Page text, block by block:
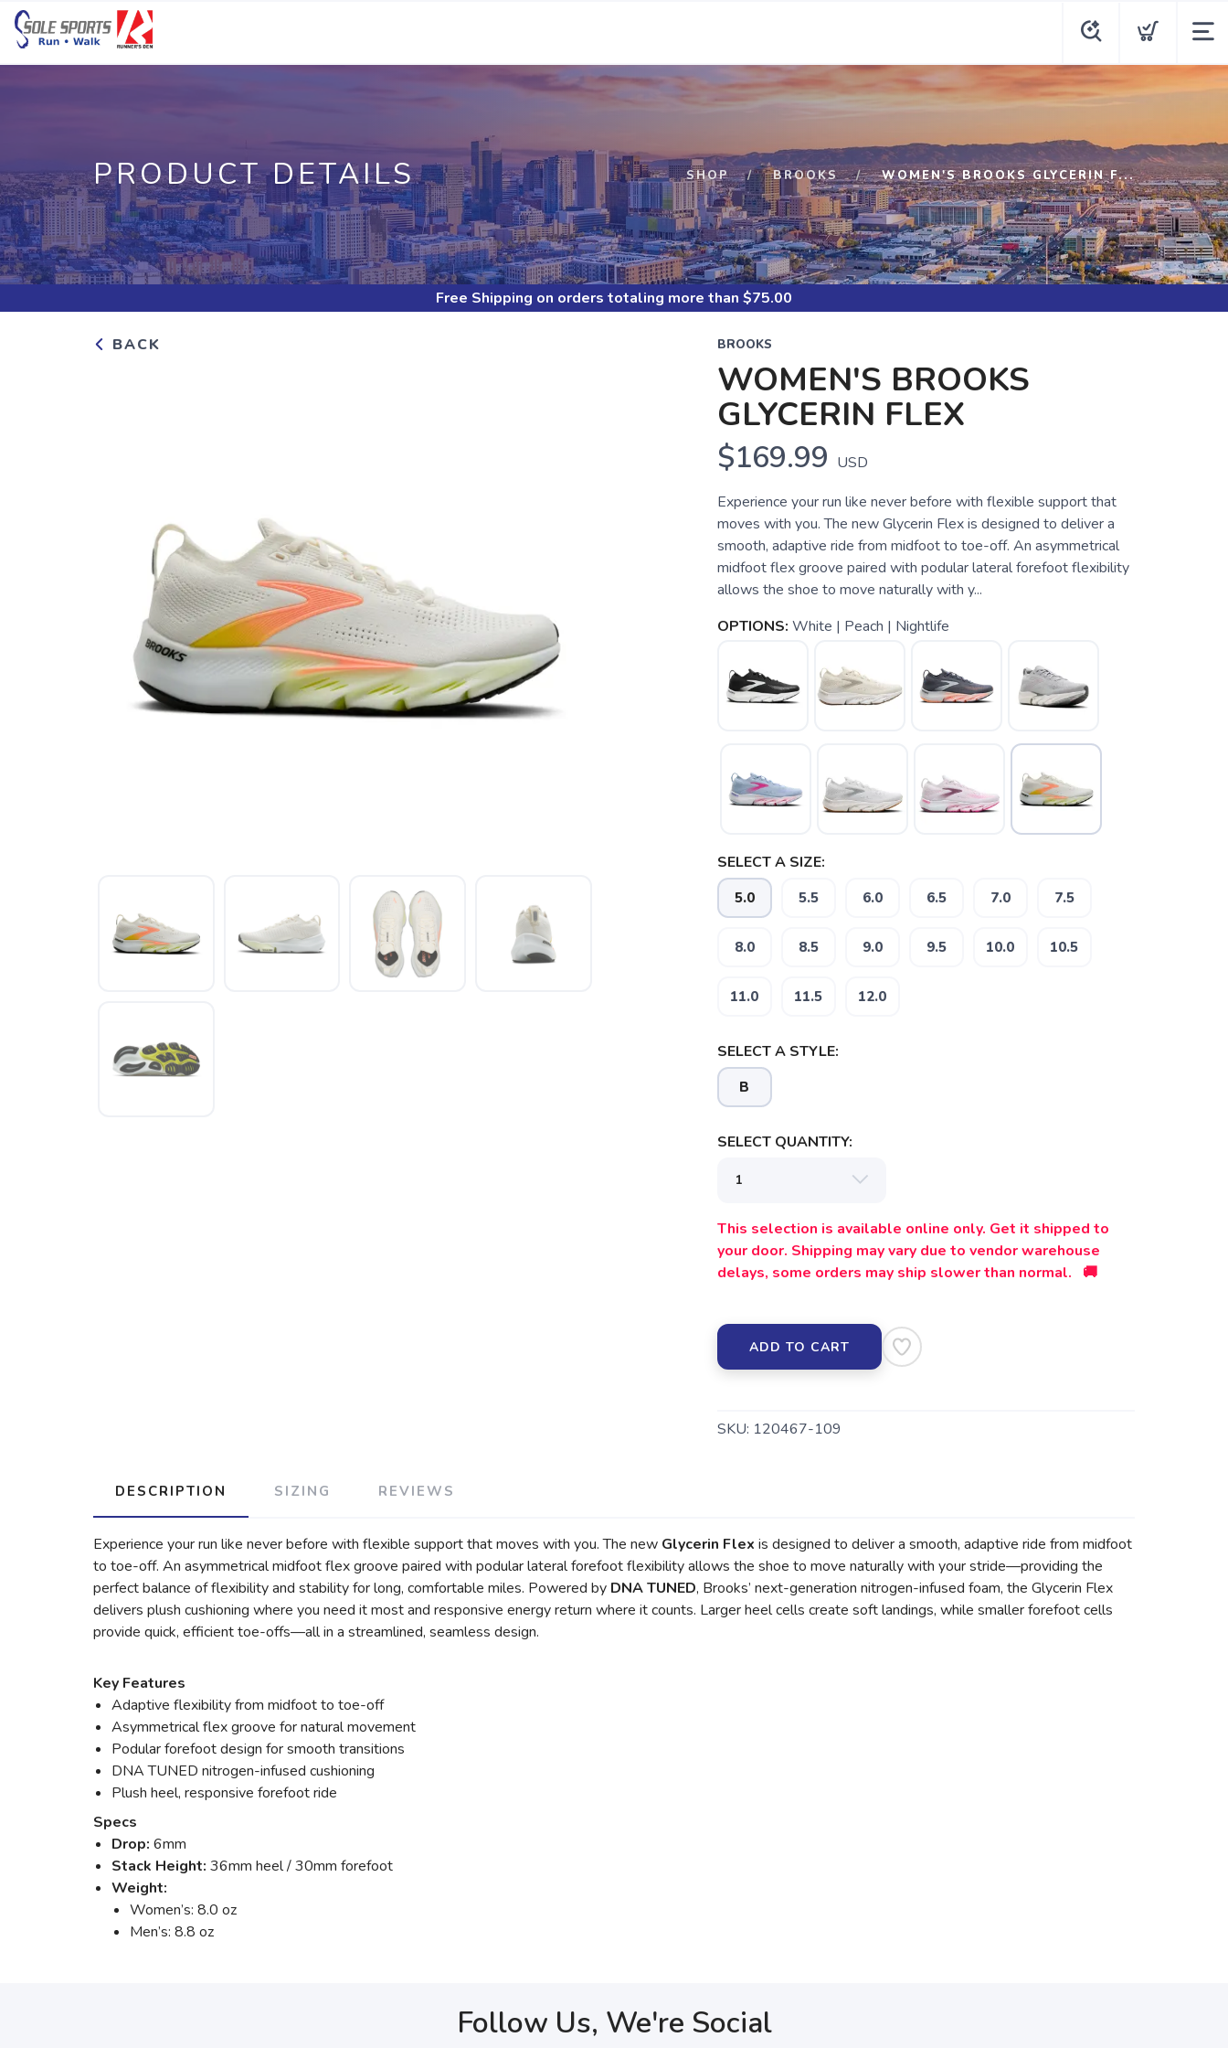
PRODUCT DETAILS SHOP BROOKS WOMEN'S BROOKS GLYCERIN F...
Free Shipping on orders totaling more than $75.00
BACK BROOKS
WOMEN'S BROOKS
GLYCERIN FLEX
$169.99 USD
Experience your run like never before with flexible support that
moves with you. The new Glycerin Flex is designed to deliver a
smooth, adaptive ride from midfoot to toe-off. An asymmetrical
midfoot flex groove paired with podular lateral forefoot flexibility
allows the shoe to move naturally with y...
OPTIONS: White | Peach | Nightlife
SELECT A SIZE:
5.0 5.5 6.0 6.5 7.0 7.5
8.0 8.5 9.0 9.5 10.0 10.5
11.0 11.5 12.0
SELECT A STYLE:
B
SELECT QUANTITY:
This selection is available online only. Get it shipped to
your door. Shipping may vary due to vendor warehouse
delays, some orders may ship slower than normal. 🚚
ADD TO CART
SKU: 120467-109
DESCRIPTION SIZING REVIEWS
Experience your run like never before with flexible support that moves with you. The new Glycerin Flex is designed to deliver a smooth, adaptive ride from midfoot
to toe-off. An asymmetrical midfoot flex groove paired with podular lateral forefoot flexibility allows the shoe to move naturally with your stride—providing the
perfect balance of flexibility and stability for long, comfortable miles. Powered by DNA TUNED, Brooks’ next-generation nitrogen-infused foam, the Glycerin Flex
delivers plush cushioning where you need it most and responsive energy return where it counts. Larger heel cells create soft landings, while smaller forefoot cells
provide quick, efficient toe-offs—all in a streamlined, seamless design.
Key Features
Adaptive flexibility from midfoot to toe-off
Asymmetrical flex groove for natural movement
Podular forefoot design for smooth transitions
DNA TUNED nitrogen-infused cushioning
Plush heel, responsive forefoot ride
Specs
Drop: 6mm
Stack Height: 36mm heel / 30mm forefoot
Weight:
Women’s: 8.0 oz
Men’s: 8.8 oz
Follow Us, We're Social